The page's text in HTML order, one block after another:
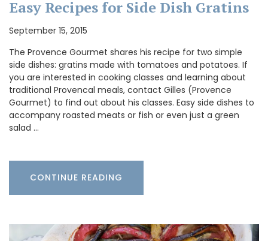
Easy Recipes for Side Dish Gratins
September 15, 2015
The Provence Gourmet shares his recipe for two simple
side dishes: gratins made with tomatoes and potatoes. If
you are interested in cooking classes and learning about
traditional Provencal meals, contact Gilles (Provence
Gourmet) to find out about his classes. Easy side dishes to
accompany roasted meats or fish or even just a green
salad …
CONTINUE READING